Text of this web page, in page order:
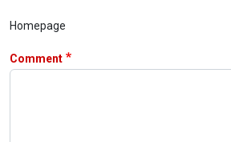
Homepage
Comment